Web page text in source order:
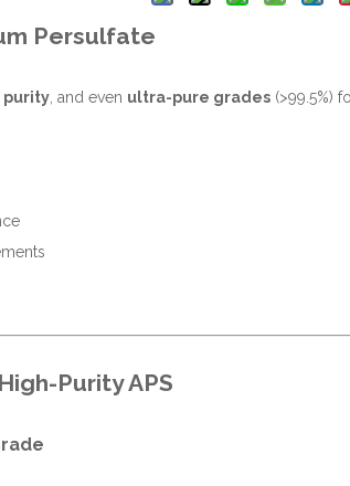
Persulfate
purity , and even ultra-pure grades (>99.5%)
Purity APS